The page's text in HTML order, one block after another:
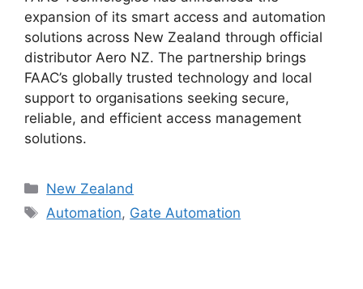
expansion of its smart access and automation
solutions across New Zealand through official
distributor Aero NZ. The partnership brings
FAAC’s globally trusted technology and local
support to organisations seeking secure,
reliable, and efficient access management
solutions.
Categories
New Zealand
Tags
Automation, Gate Automation